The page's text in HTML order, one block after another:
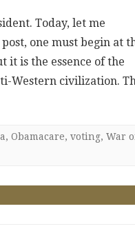
Today, let me
one must begin at
it is the essence of the
Western civilization.
, Obamacare, voting, War